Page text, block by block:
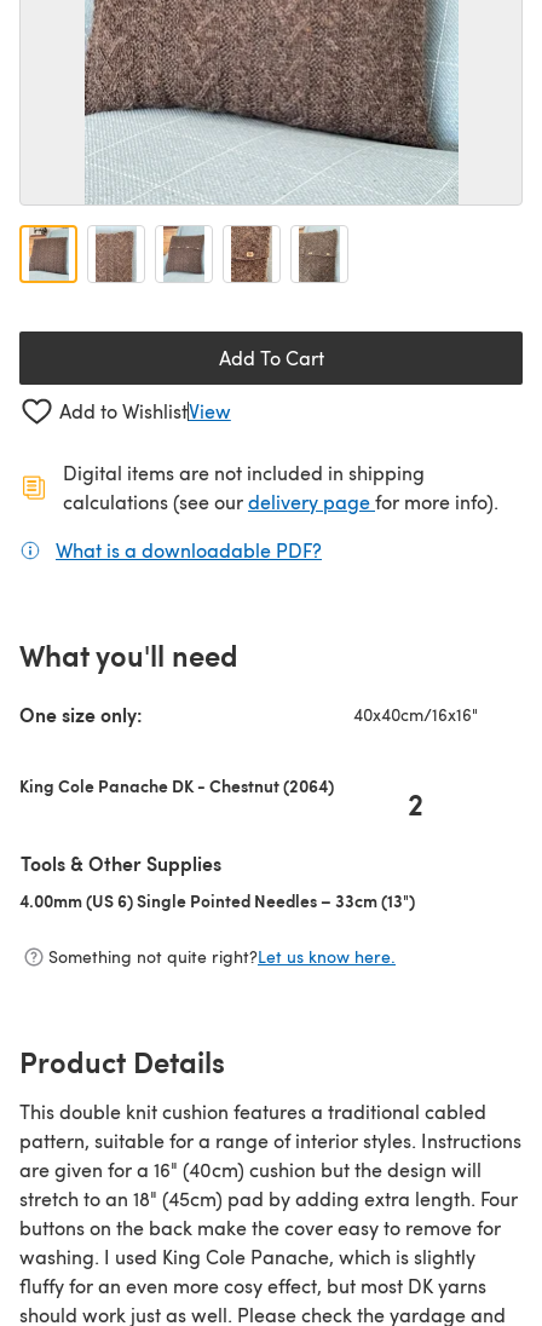
Add To Cart
Add to WishlistView
Digital items are not included in shipping
calculations (see ourdelivery page(opens in a new
for more info).
What is a downloadable PDF?
What you'll need
One size only: 40x40cm/16x16"
King Cole Panache DK - Chestnut (2064) 2
Tools & Other Supplies
4.00mm (US 6) Single Pointed Needles – 33cm (13")
Something not quite right?Let us know here.
Product Details
This double knit cushion features a traditional cabled
pattern, suitable for a range of interior styles. Instructions
are given for a 16" (40cm) cushion but the design will
stretch to an 18" (45cm) pad by adding extra length. Four
buttons on the back make the cover easy to remove for
washing. I used King Cole Panache, which is slightly
fluffy for an even more cosy effect, but most DK yarns
should work just as well. Please check the yardage and